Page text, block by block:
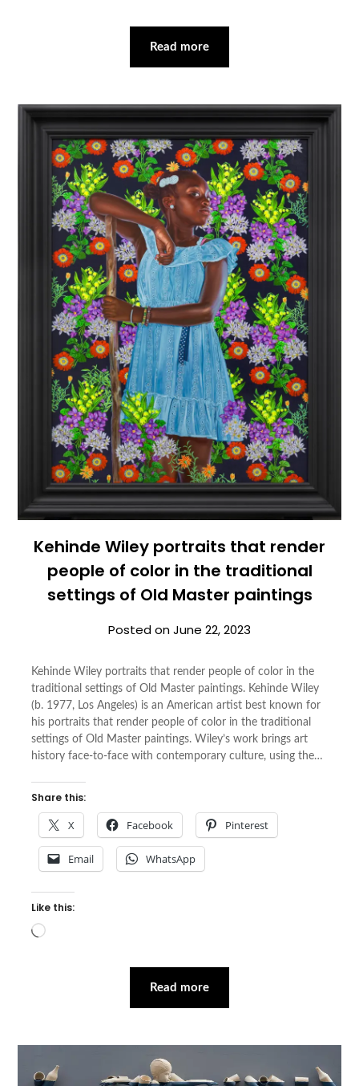
Read more
Kehinde Wiley portraits that render
people of color in the traditional
settings of Old Master paintings
Posted onJune 22, 2023
Kehinde Wiley portraits that render people of color in the
traditional settings of Old Master paintings. Kehinde Wiley
(b. 1977, Los Angeles) is an American artist best known for
his portraits that render people of color in the traditional
settings of Old Master paintings. Wiley’s work brings art
history face-to-face with contemporary culture, using the…
Share this:
X Facebook Pinterest
Email WhatsApp
Like this:
Loading…
Read more